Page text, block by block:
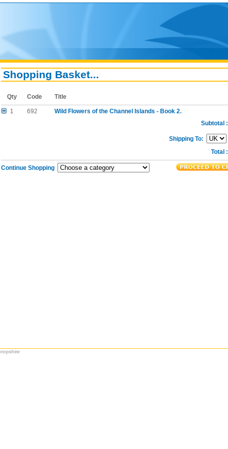
Shopping Basket...
Qty Code Title
1 692 Wild Flowers of the Channel Islands - Book 2.
Subtotal :
Shipping To:
Total :
Continue Shopping